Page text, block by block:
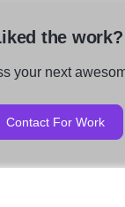
the work?
your next
Contact For Work